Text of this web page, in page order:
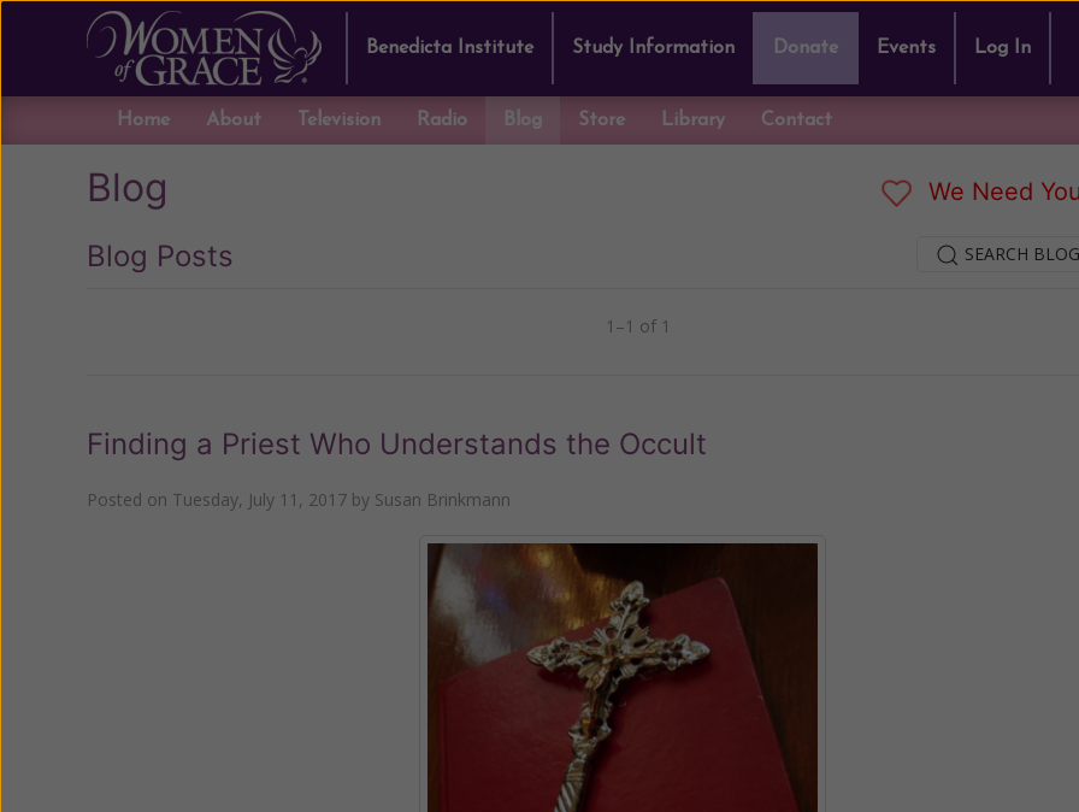
Benedicta Institute Study Information Donate Events Log In
Home About Television Radio Blog Store Library Contact
Blog We Need
Blog Posts SEARCH
1–1 of 1
Finding a Priest Who Understands the Occult
Posted on Tuesday, July 11, 2017 by Susan Brinkmann